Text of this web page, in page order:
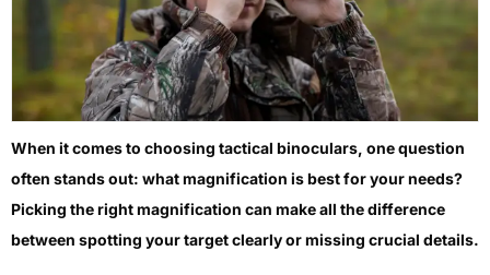
When it comes to choosing tactical binoculars, one question
often stands out: what magnification is best for your needs?
Picking the right magnification can make all the difference
between spotting your target clearly or missing crucial details.